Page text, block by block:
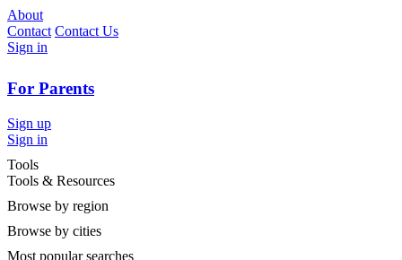
About
Contact Contact Us
Sign in
For Parents
Sign up
Sign in
Tools
Tools & Resources
Browse by region
Browse by cities
Most popular searches